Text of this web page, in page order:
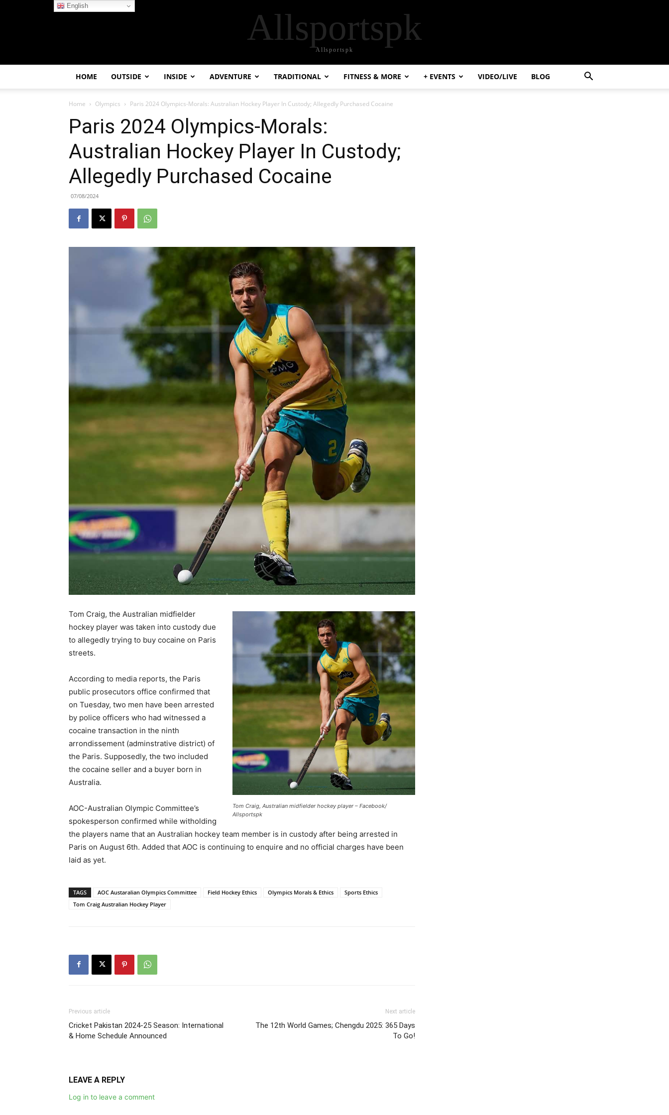
Allsportspk
Allsportspk
HOME OUTSIDE INSIDE ADVENTURE TRADITIONAL FITNESS & MORE + EVENTS VIDEO/LIVE BLOG
Home Olympics Paris 2024 Olympics-Morals: Australian Hockey Player In Custody; Allegedly Purchased Cocaine
Paris 2024 Olympics-Morals:
Australian Hockey Player In Custody;
Allegedly Purchased Cocaine
07/08/2024
Tom Craig, Australian midfielder hockey player – Facebook/
Allsportspk
Tom Craig, the Australian midfielder
hockey player was taken into custody due
to allegedly trying to buy cocaine on Paris
streets.
According to media reports, the Paris
public prosecutors office confirmed that
on Tuesday, two men have been arrested
by police officers who had witnessed a
cocaine transaction in the ninth
arrondissement (adminstrative district) of
the Paris. Supposedly, the two included
the cocaine seller and a buyer born in
Australia.
AOC-Australian Olympic Committee’s
spokesperson confirmed while witholding
the players name that an Australian hockey team member is in custody after being arrested in
Paris on August 6th. Added that AOC is continuing to enquire and no official charges have been
laid as yet.
TAGS AOC Austaralian Olympics Committee Field Hockey Ethics Olympics Morals & Ethics
Sports Ethics
Tom Craig Australian Hockey Player
Previous article
Cricket Pakistan 2024-25 Season: International
& Home Schedule Announced
Next article
The 12th World Games; Chengdu 2025: 365 Days
To Go!
LEAVE A REPLY
Log in to leave a comment
English